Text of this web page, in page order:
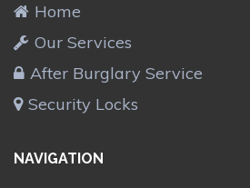
Home
Our Services
After Burglary Service
Security Locks
NAVIGATION